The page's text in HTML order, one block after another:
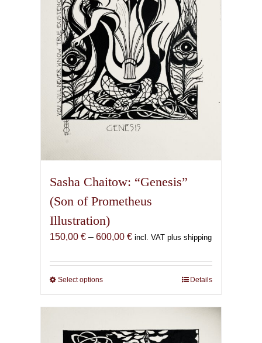
be
chosen
on
the
product
page
Sasha Chaitow: “Genesis”
(Son of Prometheus
Illustration)
150,00 € – 600,00 €Price
150,00 €
incl. VAT plus shipping
Select optionsThis
has
variants.
Details